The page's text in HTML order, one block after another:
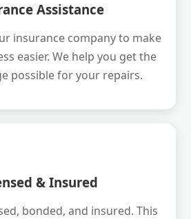
Assistance
insurance company to make
easier. We help you get the
possible for your repairs.
& Insured
bonded, and insured. This